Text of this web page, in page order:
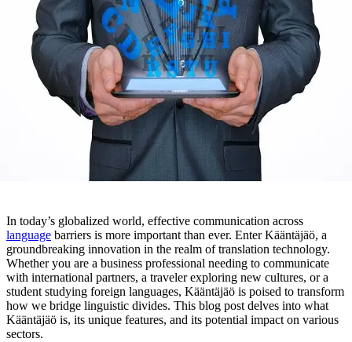
In today’s globalized world, effective communication across
language barriers is more important than ever. Enter Kääntäjäö, a
groundbreaking innovation in the realm of translation technology.
Whether you are a business professional needing to communicate
with international partners, a traveler exploring new cultures, or a
student studying foreign languages, Kääntäjäö is poised to transform
how we bridge linguistic divides. This blog post delves into what
Kääntäjäö is, its unique features, and its potential impact on various
sectors.